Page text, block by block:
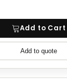
Add to Cart
Add to quote